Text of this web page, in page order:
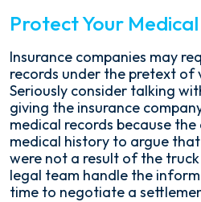
Protect Your
Insurance companies may
records under the pretext of
Seriously consider talking
giving the insurance
medical records because
medical history to argue
were not a result of the
legal team handle the
time to negotiate a